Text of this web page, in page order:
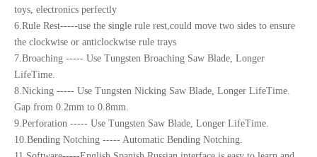
toys, electronics perfectly
6.Rule Rest-----use the single rule rest,could move two sides to ensure
the clockwise or anticlockwise rule trays
7.Broaching ----- Use Tungsten Broaching Saw Blade, Longer
LifeTime.
8.Nicking ----- Use Tungsten Nicking Saw Blade, Longer LifeTime.
Gap from 0.2mm to 0.8mm.
9.Perforation ----- Use Tungsten Saw Blade, Longer LifeTime.
10.Bending Notching ----- Automatic Bending Notching.